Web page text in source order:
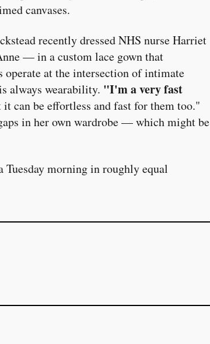
canvases.
recently dressed NHS nurse Harriet
— in a custom lace gown that
operate at the intersection of intimate
always wearability. "I'm a very fast
can be effortless and fast for them too."
in her own wardrobe — which might be
Tuesday morning in roughly equal